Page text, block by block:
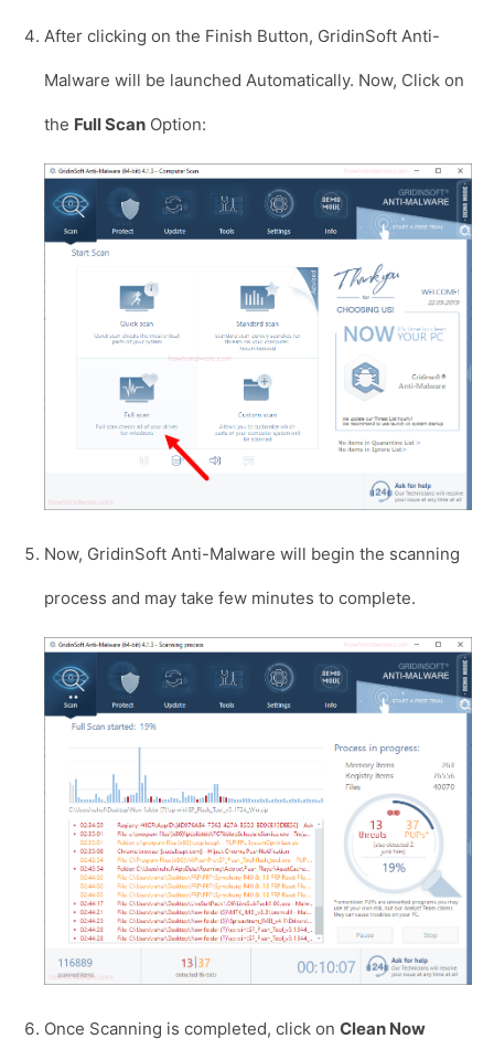
After clicking on the Finish Button, GridinSoft Anti-
Malware will be launched Automatically. Now, Click on
the Full Scan Option:
Now, GridinSoft Anti-Malware will begin the scanning
process and may take few minutes to complete.
Once Scanning is completed, click on Clean Now